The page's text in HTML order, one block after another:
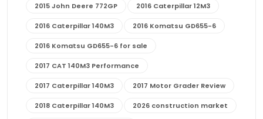
2015 John Deere 772GP 2016 Caterpillar 12M3
2016 Caterpillar 140M3 2016 Komatsu GD655-6
2016 Komatsu GD655-6 for sale
2017 CAT 140M3 Performance
2017 Caterpillar 140M3 2017 Motor Grader Review
2018 Caterpillar 140M3 2026 construction market